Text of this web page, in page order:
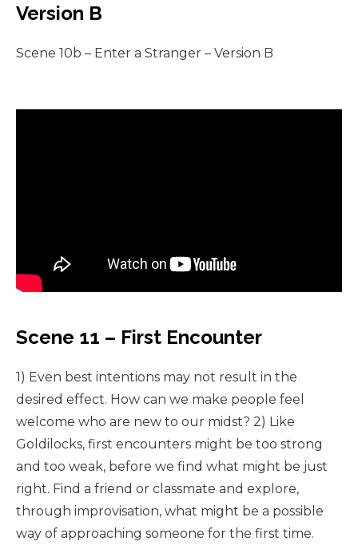
Version B
Scene 10b – Enter a Stranger – Version B
Scene 11 – First Encounter
1) Even best intentions may not result in the
desired effect. How can we make people feel
welcome who are new to our midst? 2) Like
Goldilocks, first encounters might be too strong
and too weak, before we find what might be just
right. Find a friend or classmate and explore,
through improvisation, what might be a possible
way of approaching someone for the first time.